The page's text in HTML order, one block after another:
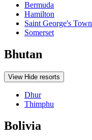
Bermuda
Hamilton
Saint George's Town
Somerset
Bhutan
View Hide resorts
Dhur
Thimphu
Bolivia